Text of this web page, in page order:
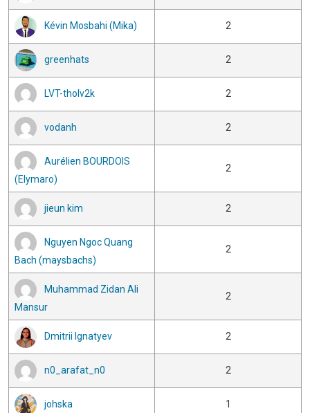
Kévin Mosbahi (Mika) 2
greenhats 2
LVT-tholv2k 2
vodanh 2
Aurélien BOURDOIS
(Elymaro)
2
jieun kim 2
Nguyen Ngoc Quang
Bach (maysbachs)
2
Muhammad Zidan Ali
Mansur
2
Dmitrii Ignatyev 2
n0_arafat_n0 2
johska 1